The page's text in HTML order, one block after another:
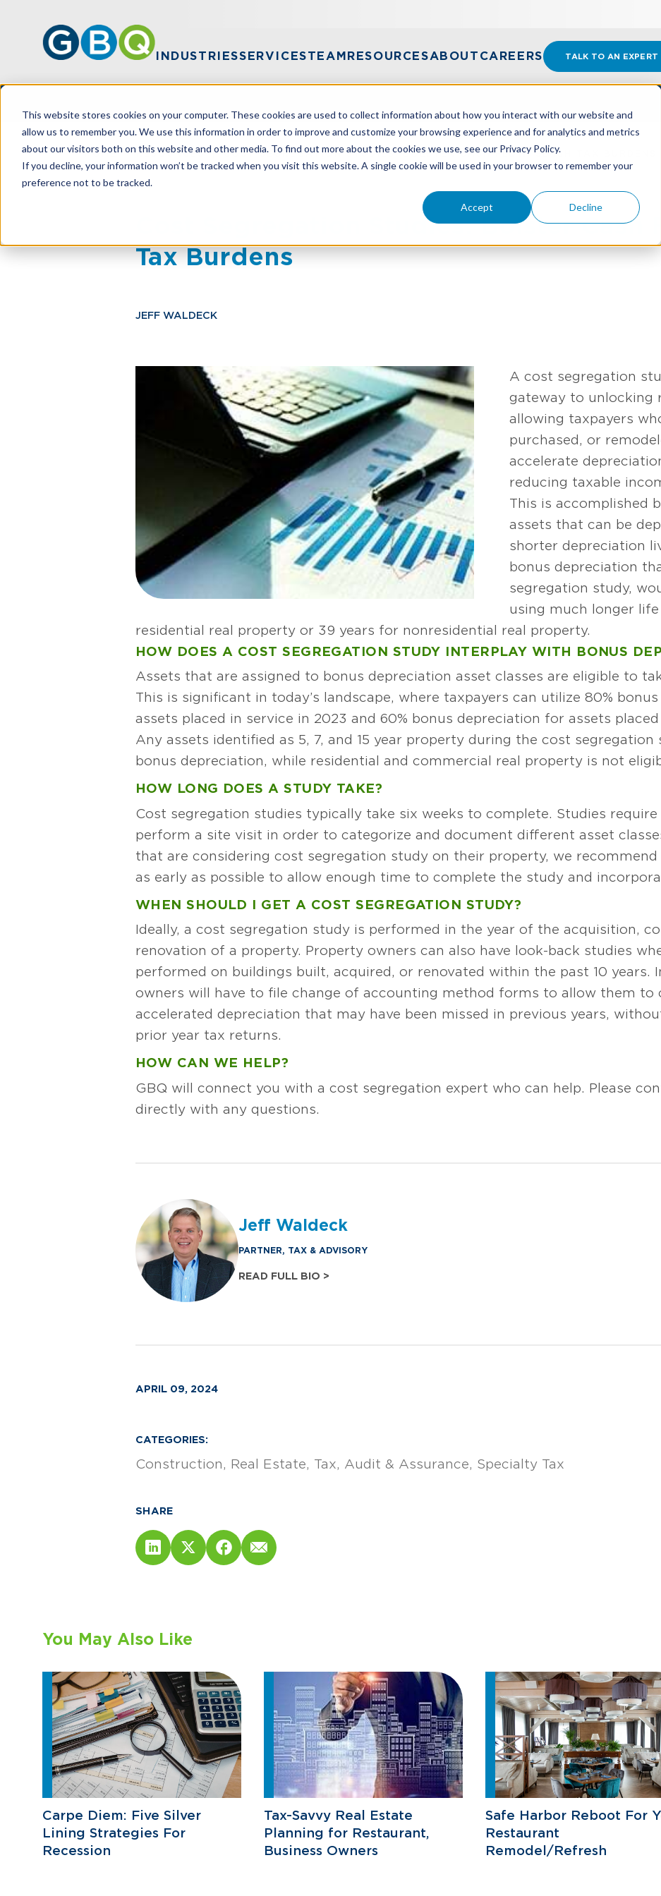
This website stores cookies on your computer. These cookies are used to collect information about how you interact with our website and
allow us to remember you. We use this information in order to improve and customize your browsing experience and for analytics and metrics
about our visitors both on this website and other media. To find out more about the cookies we use, see our Privacy Policy.
If you decline, your information won’t be tracked when you visit this website. A single cookie will be used in your browser to remember your
preference not to be tracked.
Accept Decline
INDUSTRIESSERVICESTEAMRESOURCESABOUT CAREERS TALK TO AN EXPERT
HOME RESOURCES COST SEGREGATION STUDIES: BOLSTER CASH FLOW, SLASH TAX BURDENS
Cost Segregation Studies: Bolster Cash
Tax Burdens
JEFF WALDECK
A cost segregation
gateway to unlocking
allowing taxpayers
purchased, or
accelerate
reducing taxable
This is accomplished
assets that can be
shorter depreciation
bonus depreciation
segregation study,
using much longer
residential real property or 39 years for nonresidential real property.
HOW DOES A COST SEGREGATION STUDY INTERPLAY WITH BONUS
Assets that are assigned to bonus depreciation asset classes are eligible to
This is significant in today’s landscape, where taxpayers can utilize 80%
assets placed in service in 2023 and 60% bonus depreciation for assets
Any assets identified as 5, 7, and 15 year property during the cost
bonus depreciation, while residential and commercial real property is not
HOW LONG DOES A STUDY TAKE?
Cost segregation studies typically take six weeks to complete. Studies
perform a site visit in order to categorize and document different asset
that are considering cost segregation study on their property, we
as early as possible to allow enough time to complete the study and
WHEN SHOULD I GET A COST SEGREGATION STUDY?
Ideally, a cost segregation study is performed in the year of the acquisition,
renovation of a property. Property owners can also have look-back studies
performed on buildings built, acquired, or renovated within the past 10 years.
owners will have to file change of accounting method forms to allow them to
accelerated depreciation that may have been missed in previous years,
prior year tax returns.
HOW CAN WE HELP?
GBQ will connect you with a cost segregation expert who can help. Please
directly with any questions.
Jeff Waldeck
PARTNER, TAX & ADVISORY
READ FULL BIO >
APRIL 09, 2024
CATEGORIES:
Construction Real Estate Tax Audit & Assurance Specialty Tax
SHARE
You May Also Like
Carpe Diem: Five Silver
Lining Strategies For
Recession
Tax-Savvy Real Estate
Planning for Restaurant,
Business Owners
Safe Harbor Reboot For
Restaurant
Remodel/Refresh